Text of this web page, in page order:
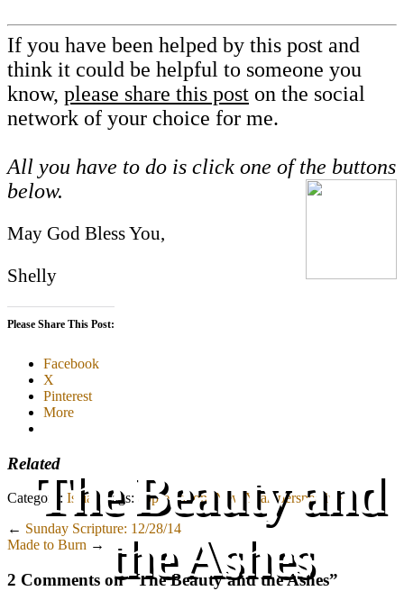
The Beauty and
the Ashes
If you have been helped by this post and
think it could be helpful to someone you
know, please share this post on the social
network of your choice for me.
All you have to do is click one of the buttons
below.
May God Bless You,
Shelly
Please Share This Post:
Facebook
X
Pinterest
More
Related
Category: Isaiah Tags: appreciation ,New Year ,perspective
← Sunday Scripture: 12/28/14
Made to Burn →
2 Comments on “The Beauty and the Ashes”